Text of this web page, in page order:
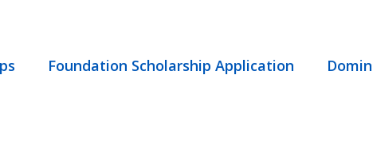
Foundation Scholarship Application